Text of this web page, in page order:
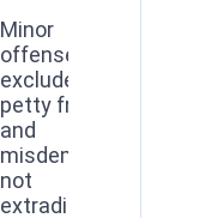
Minor
offenses
excluded;
petty fraud
and
misdemeanors
not
extraditable